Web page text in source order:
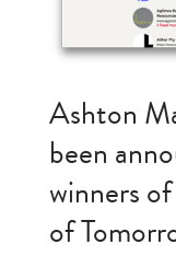
Ashton
been
winners of
of